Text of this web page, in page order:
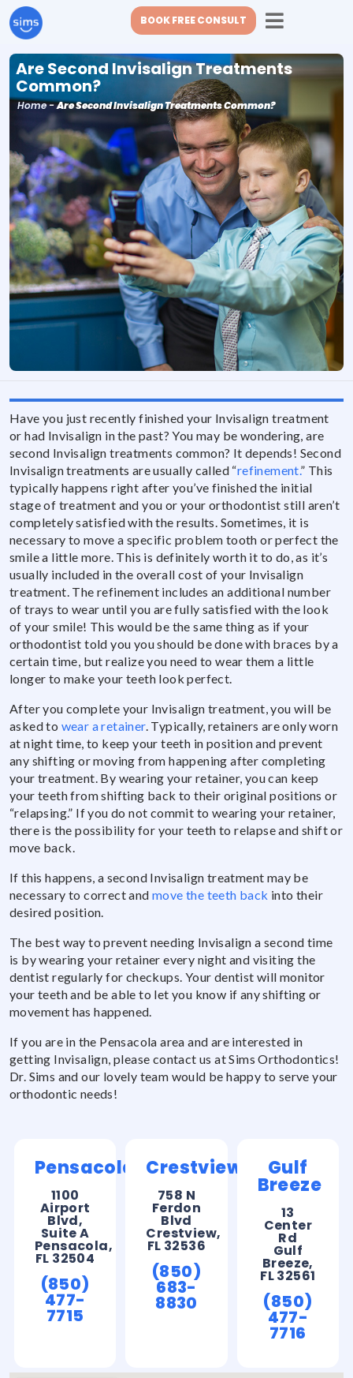
BOOK FREE CONSULT
Are Second Invisalign Treatments
Common?
Home-Are Second Invisalign Treatments Common?
Have you just recently finished your Invisalign treatment
or had Invisalign in the past? You may be wondering, are
second Invisalign treatments common? It depends! Second
Invisalign treatments are usually called “refinement.” This
typically happens right after you’ve finished the initial
stage of treatment and you or your orthodontist still aren’t
completely satisfied with the results. Sometimes, it is
necessary to move a specific problem tooth or perfect the
smile a little more. This is definitely worth it to do, as it’s
usually included in the overall cost of your Invisalign
treatment. The refinement includes an additional number
of trays to wear until you are fully satisfied with the look
of your smile! This would be the same thing as if your
orthodontist told you you should be done with braces by a
certain time, but realize you need to wear them a little
longer to make your teeth look perfect.
After you complete your Invisalign treatment, you will be
asked to wear a retainer. Typically, retainers are only worn
at night time, to keep your teeth in position and prevent
any shifting or moving from happening after completing
your treatment. By wearing your retainer, you can keep
your teeth from shifting back to their original positions or
“relapsing.” If you do not commit to wearing your retainer,
there is the possibility for your teeth to relapse and shift or
move back.
If this happens, a second Invisalign treatment may be
necessary to correct and move the teeth back into their
desired position.
The best way to prevent needing Invisalign a second time
is by wearing your retainer every night and visiting the
dentist regularly for checkups. Your dentist will monitor
your teeth and be able to let you know if any shifting or
movement has happened.
If you are in the Pensacola area and are interested in
getting Invisalign, please contact us at Sims Orthodontics!
Dr. Sims and our lovely team would be happy to serve your
orthodontic needs!
Pensacola
1100
Airport
Blvd,
Suite A
Pensacola,
FL 32504
(850)
477-
7715
Crestview
758 N
Ferdon
Blvd
Crestview,
FL 32536
(850)
683-
8830
Gulf
Breeze
13
Center
Rd
Gulf
Breeze,
FL 32561
(850)
477-
7716